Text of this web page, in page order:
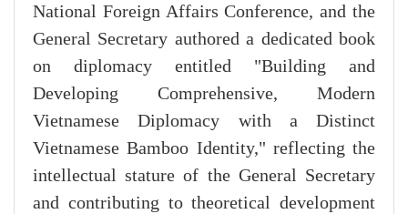
National Foreign Affairs Conference, and the
General Secretary authored a dedicated book
on diplomacy entitled "Building and
Developing Comprehensive, Modern
Vietnamese Diplomacy with a Distinct
Vietnamese Bamboo Identity," reflecting the
intellectual stature of the General Secretary
and contributing to theoretical development